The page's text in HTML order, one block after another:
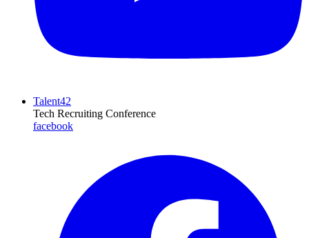
Talent42
Tech Recruiting Conference
facebook